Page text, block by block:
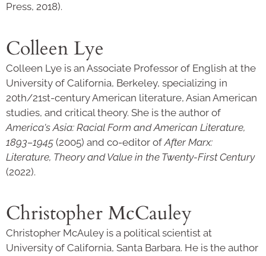
Press, 2018).
Colleen Lye
Colleen Lye is an Associate Professor of English at the
University of California, Berkeley, specializing in
20th/21st-century American literature, Asian American
studies, and critical theory. She is the author of
America's Asia: Racial Form and American Literature,
1893–1945 (2005) and co-editor of After Marx:
Literature, Theory and Value in the Twenty-First Century
(2022).
Christopher McCauley
Christopher McAuley is a political scientist at
University of California, Santa Barbara. He is the author